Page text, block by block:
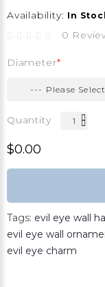
Availability: In
0
Diameter
Quantity
$0.00
Tags: evil eye wall
evil eye wall
evil eye charm